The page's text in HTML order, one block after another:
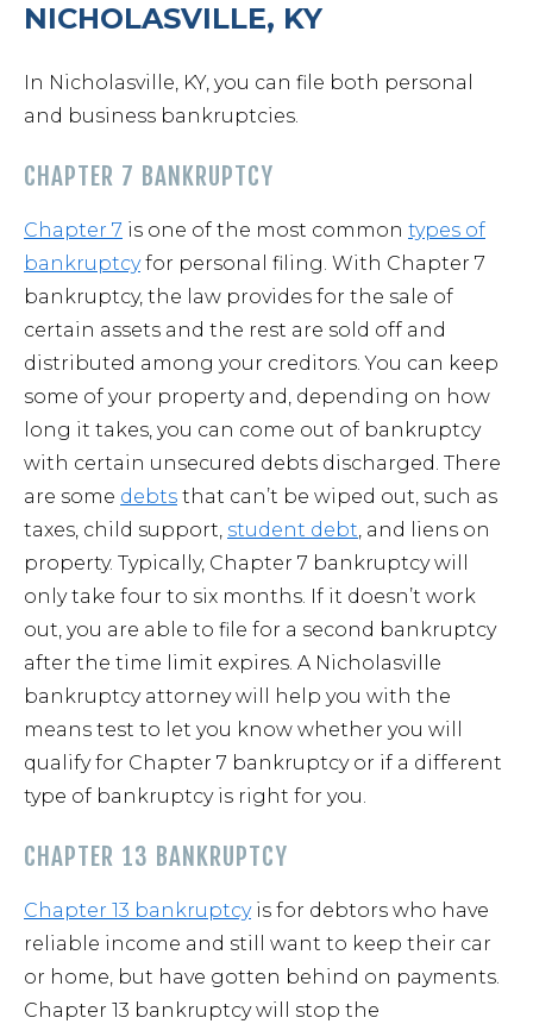
NICHOLASVILLE, KY
In Nicholasville, KY, you can file both personal
and business bankruptcies.
CHAPTER 7 BANKRUPTCY
Chapter 7 is one of the most common types of
bankruptcyfor personal filing. With Chapter 7
bankruptcy, the law provides for the sale of
certain assets and the rest are sold off and
distributed among your creditors. You can keep
some of your property and, depending on how
long it takes, you can come out of bankruptcy
with certain unsecured debts discharged. There
are some debts that can’t be wiped out, such as
taxes, child support, student debt, and liens on
property. Typically, Chapter 7 bankruptcy will
only take four to six months. If it doesn’t work
out, you are able to file for a second bankruptcy
after the time limit expires. A Nicholasville
bankruptcy attorney will help you with the
means test to let you know whether you will
qualify for Chapter 7 bankruptcy or if a different
type of bankruptcy is right for you.
CHAPTER 13 BANKRUPTCY
Chapter 13 bankruptcyis for debtors who have
reliable income and still want to keep their car
or home, but have gotten behind on payments.
Chapter 13 bankruptcy will stop the